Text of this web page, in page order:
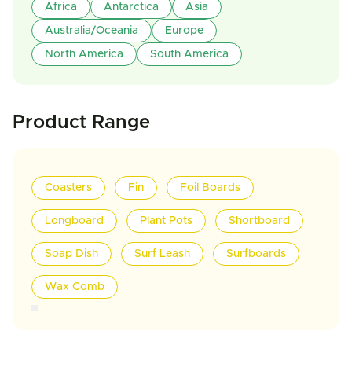
Africa Antarctica Asia
Australia/Oceania Europe
North America South America
Product Range
Coasters Fin Foil Boards
Longboard Plant Pots Shortboard
Soap Dish Surf Leash Surfboards
Wax Comb